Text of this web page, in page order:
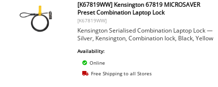
[K67819WW] Kensington 67819 MICROSAVER
Preset Combination Laptop Lock
[K67819WW]
Kensington Serialised Combination Laptop Lock —
Silver, Kensington, Combination lock, Black, Yellow
Availability:
Online
Free Shipping to all Stores